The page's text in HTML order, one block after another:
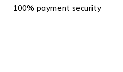
100% payment security